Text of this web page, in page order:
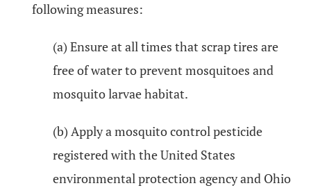
following measures:
(a) Ensure at all times that scrap tires are
free of water to prevent mosquitoes and
mosquito larvae habitat.
(b) Apply a mosquito control pesticide
registered with the United States
environmental protection agency and Ohio